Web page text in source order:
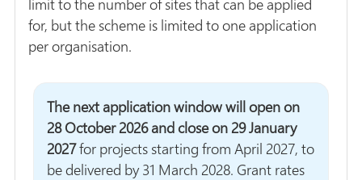
limit to the number of sites that can be applied
for, but the scheme is limited to one application
per organisation.
The next application window will open on
28 October 2026 and close on 29 January
2027for projects starting from April 2027, to
be delivered by 31 March 2028. Grant rates